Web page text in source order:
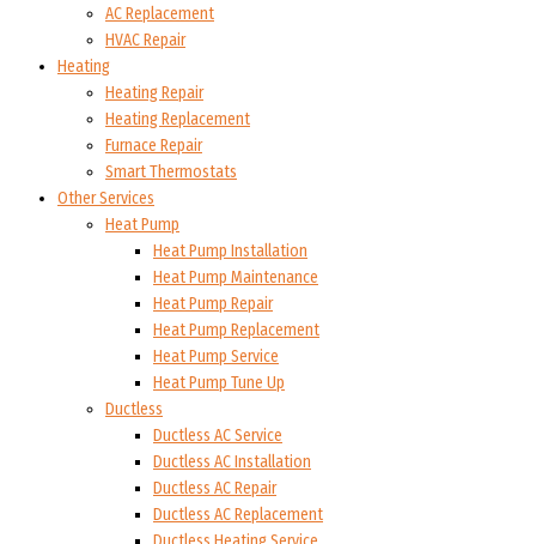
AC Replacement
HVAC Repair
Heating
Heating Repair
Heating Replacement
Furnace Repair
Smart Thermostats
Other Services
Heat Pump
Heat Pump Installation
Heat Pump Maintenance
Heat Pump Repair
Heat Pump Replacement
Heat Pump Service
Heat Pump Tune Up
Ductless
Ductless AC Service
Ductless AC Installation
Ductless AC Repair
Ductless AC Replacement